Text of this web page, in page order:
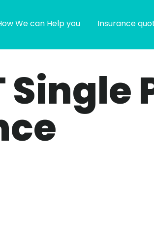
We can Help you Insurance